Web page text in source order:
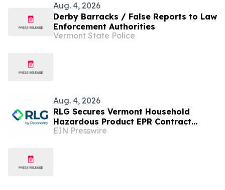
Aug. 4, 2026
Derby Barracks / False Reports to Law
Enforcement Authorities
Vermont State Police
Aug. 4, 2026
RLG Secures Vermont Household
Hazardous Product EPR Contract
Through New North American Offering:
EIN Presswire